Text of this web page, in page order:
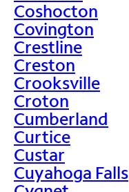
Coshocton
Covington
Crestline
Creston
Crooksville
Croton
Cumberland
Curtice
Custar
Cuyahoga Falls